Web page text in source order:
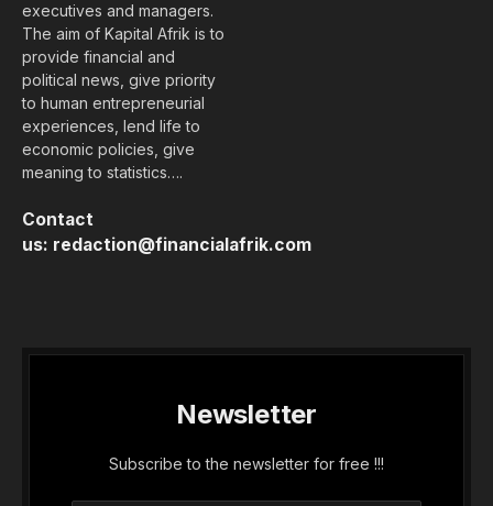
executives and managers.
The aim of Kapital Afrik is to
provide financial and
political news, give priority
to human entrepreneurial
experiences, lend life to
economic policies, give
meaning to statistics….
Contact
us: redaction@financialafrik.com
Newsletter
Subscribe to the newsletter for free !!!